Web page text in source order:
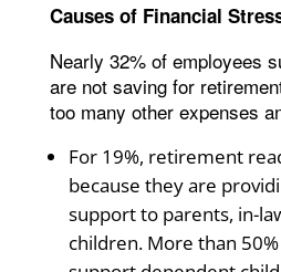
Causes of Financial
Nearly 32% of employees
are not saving for
too many other expenses
For 19%, retirement
because they are
support to parents, in-
children. More than